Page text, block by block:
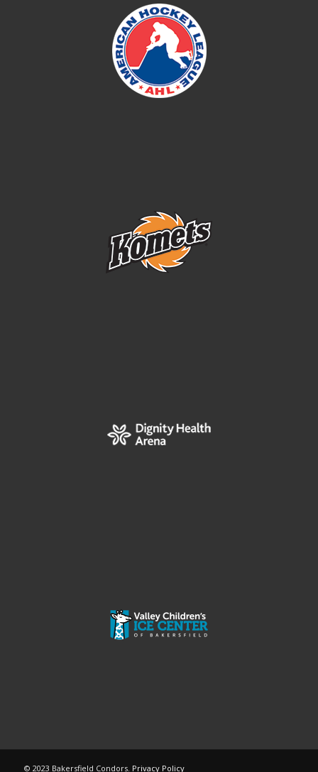
© 2023 Bakersfield Condors. Privacy Policy